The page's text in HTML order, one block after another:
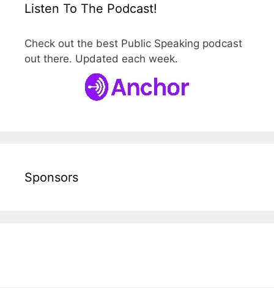
Listen To The Podcast!
Check out the best Public Speaking podcast
out there. Updated each week.
Sponsors